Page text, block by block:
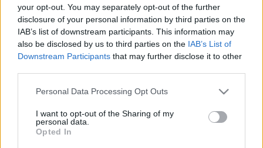
your opt-out. You may separately opt-out of the further
disclosure of your personal information by third parties on the
IAB’s list of downstream participants. This information may
also be disclosed by us to third parties on the IAB’s List of
Downstream Participants that may further disclose it to other
Personal Data Processing Opt Outs
I want to opt-out of the Sharing of my
personal data.
Opted In